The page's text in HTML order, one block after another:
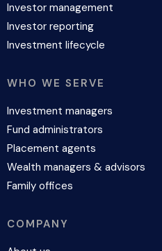
Investor management
Investor reporting
Investment lifecycle
WHO WE SERVE
Investment managers
Fund administrators
Placement agents
Wealth managers & advisors
Family offices
COMPANY